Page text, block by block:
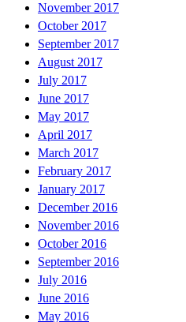
November 2017
October 2017
September 2017
August 2017
July 2017
June 2017
May 2017
April 2017
March 2017
February 2017
January 2017
December 2016
November 2016
October 2016
September 2016
July 2016
June 2016
May 2016